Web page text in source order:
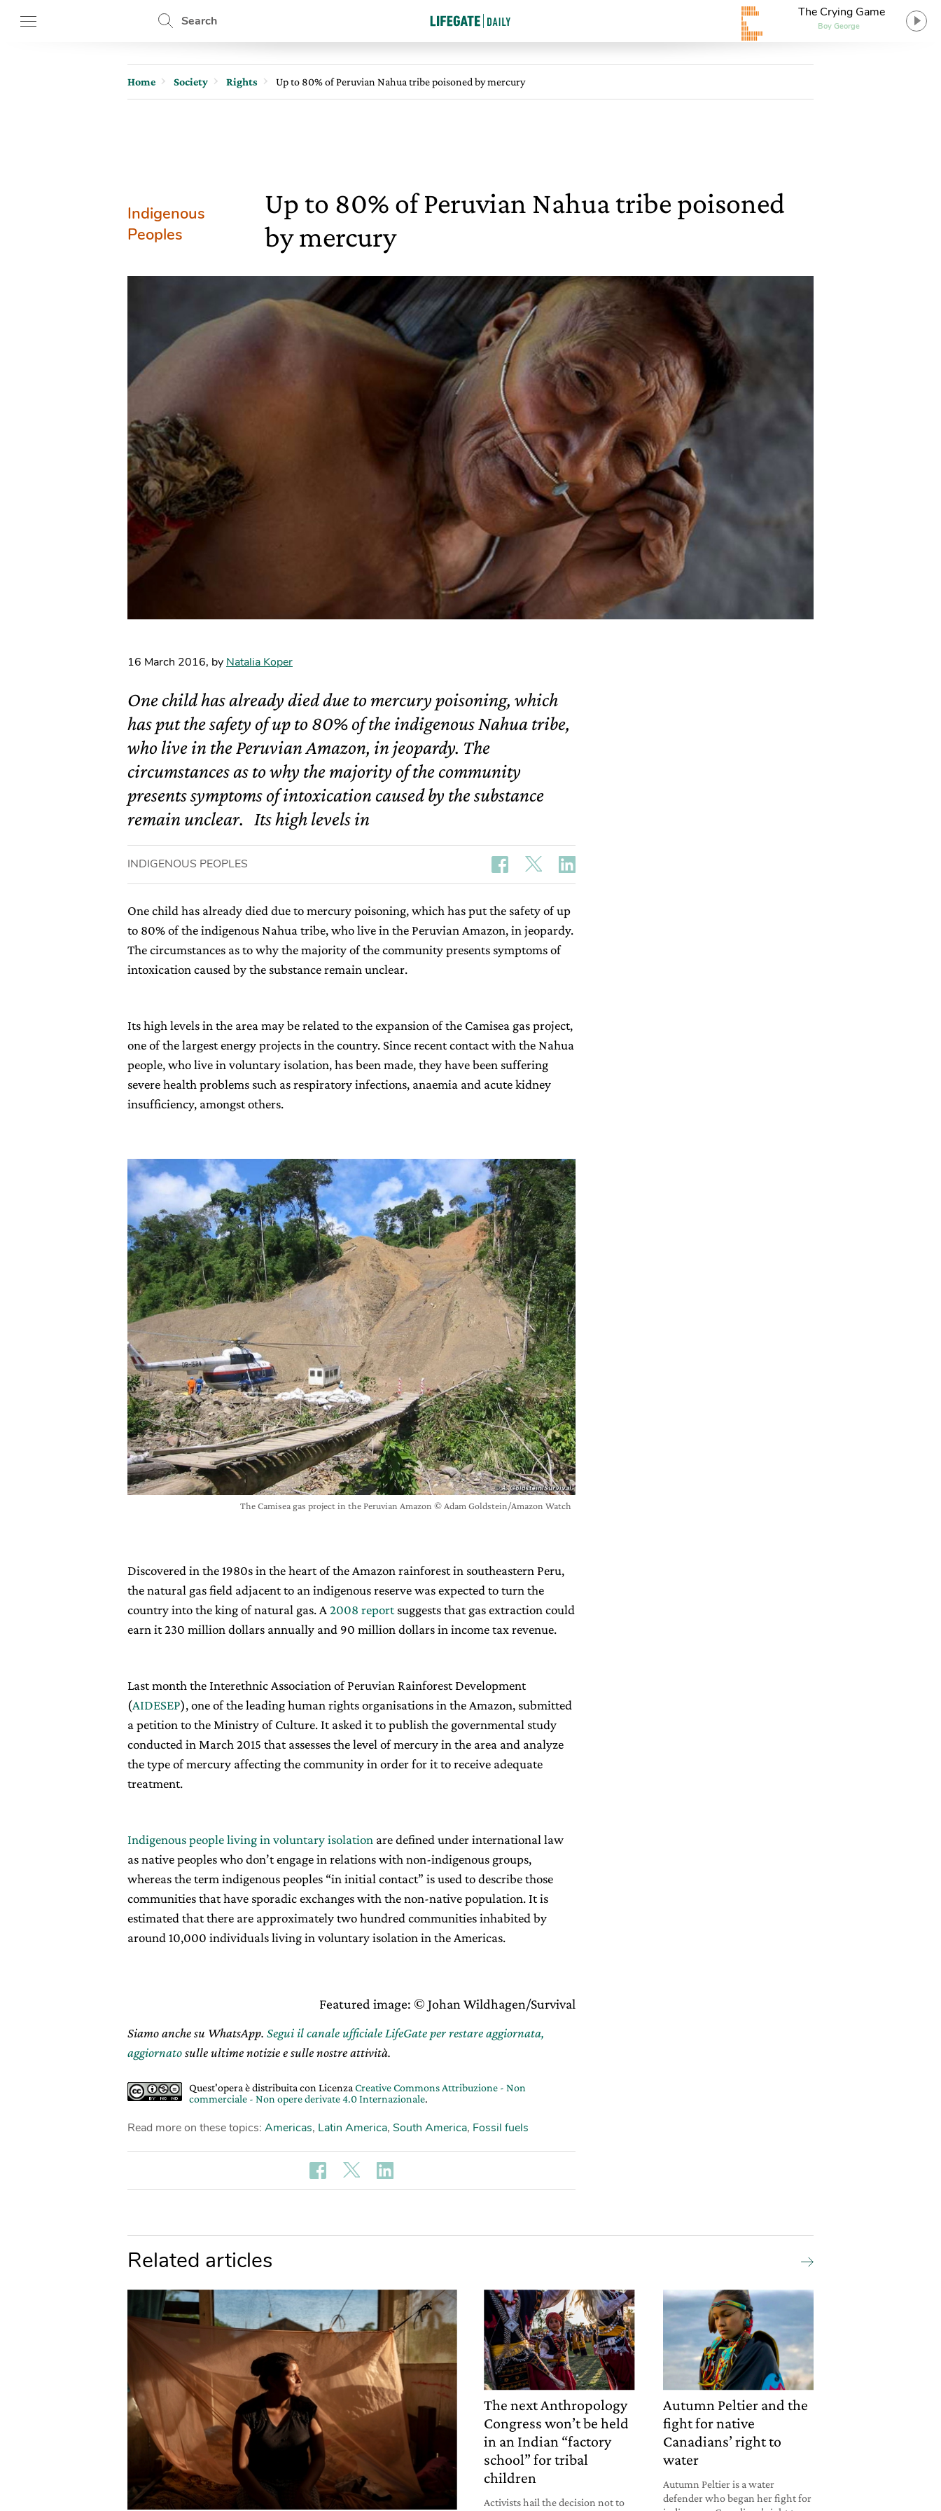
Search
The Crying Game
Boy George
Home Society Rights Up to 80% of Peruvian Nahua tribe poisoned by mercury
Indigenous
Peoples
Up to 80% of Peruvian Nahua tribe poisoned
by mercury
16 March 2016, by Natalia Koper
One child has already died due to mercury poisoning, which
has put the safety of up to 80% of the indigenous Nahua tribe,
who live in the Peruvian Amazon, in jeopardy. The
circumstances as to why the majority of the community
presents symptoms of intoxication caused by the substance
remain unclear. Its high levels in
INDIGENOUS PEOPLES
One child has already died due to mercury poisoning, which has put the safety of up
to 80% of the indigenous Nahua tribe, who live in the Peruvian Amazon, in jeopardy.
The circumstances as to why the majority of the community presents symptoms of
intoxication caused by the substance remain unclear.
Its high levels in the area may be related to the expansion of the Camisea gas project,
one of the largest energy projects in the country. Since recent contact with the Nahua
people, who live in voluntary isolation, has been made, they have been suffering
severe health problems such as respiratory infections, anaemia and acute kidney
insufficiency, amongst others.
The Camisea gas project in the Peruvian Amazon © Adam Goldstein/Amazon Watch
Discovered in the 1980s in the heart of the Amazon rainforest in southeastern Peru,
the natural gas field adjacent to an indigenous reserve was expected to turn the
country into the king of natural gas. A 2008 reportsuggests that gas extraction could
earn it 230 million dollars annually and 90 million dollars in income tax revenue.
Last month the Interethnic Association of Peruvian Rainforest Development
(AIDESEP), one of the leading human rights organisations in the Amazon, submitted
a petition to the Ministry of Culture. It asked it to publish the governmental study
conducted in March 2015 that assesses the level of mercury in the area and analyze
the type of mercury affecting the community in order for it to receive adequate
treatment.
Indigenous people living in voluntary isolation are defined under international law
as native peoples who don’t engage in relations with non-indigenous groups,
whereas the term indigenous peoples “in initial contact” is used to describe those
communities that have sporadic exchanges with the non-native population. It is
estimated that there are approximately two hundred communities inhabited by
around 10,000 individuals living in voluntary isolation in the Americas.
Featured image: © Johan Wildhagen/Survival
Siamo anche su WhatsApp. Segui il canale ufficiale LifeGate per restare aggiornata,
aggiornatosulle ultime notizie e sulle nostre attività.
Quest'opera è distribuita con Licenza Creative Commons Attribuzione - Non
commerciale - Non opere derivate 4.0 Internazionale.
Read more on these topics: Americas, Latin America, South America, Fossil fuels
Related articles
The next Anthropology
Congress won’t be held
in an Indian “factory
school” for tribal
children
Activists hail the decision not to
Autumn Peltier and the
fight for native
Canadians’ right to
water
Autumn Peltier is a water
defender who began her fight for